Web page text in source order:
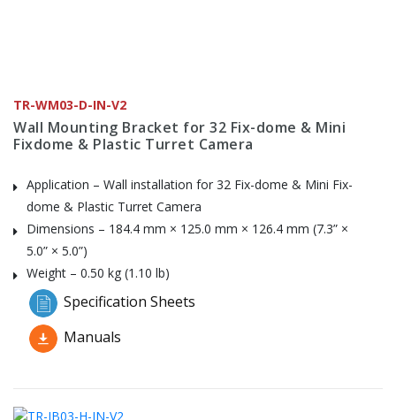
TR-WM03-D-IN-V2
Wall Mounting Bracket for 32 Fix-dome & Mini
Fixdome & Plastic Turret Camera
Application – Wall installation for 32 Fix-dome & Mini Fix-
dome & Plastic Turret Camera
Dimensions – 184.4 mm × 125.0 mm × 126.4 mm (7.3” ×
5.0” × 5.0”)
Weight – 0.50 kg (1.10 lb)
Specification Sheets
Manuals